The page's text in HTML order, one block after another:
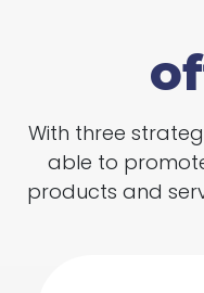
With three
able to
products and